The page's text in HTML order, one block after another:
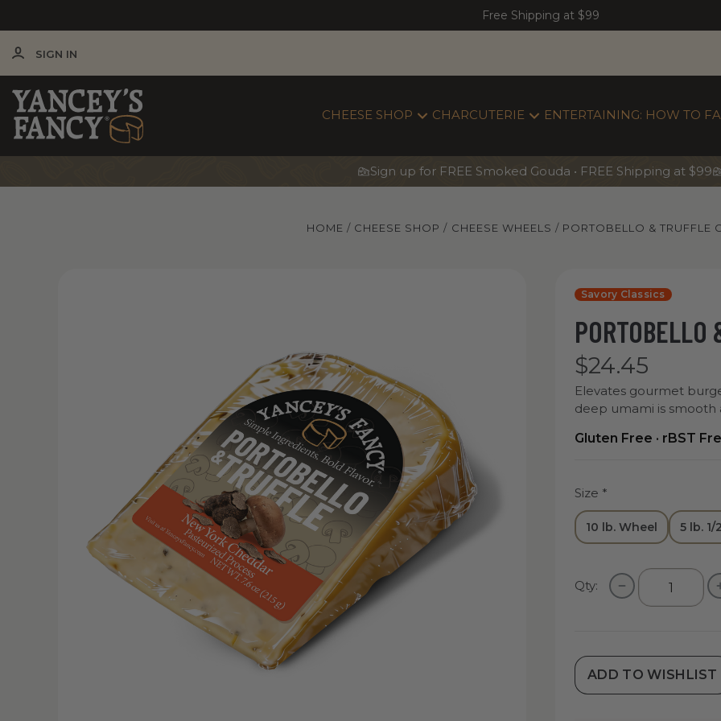
Free Shipping at $99
SIGN IN
CHEESE SHOP CHARCUTERIE ENTERTAINING: HOW TO
Sign up for FREE Smoked Gouda • FREE Shipping at $99
HOME CHEESE SHOP CHEESE WHEELS PORTOBELLO & TRUFFLE
Savory Classics
PORTOBELLO
$24.45
Elevates gourmet
deep umami is smooth
Gluten Free · rBST
Size *
10 lb. Wheel 5 lb. 1/
Qty:
ADD TO WISHLIST